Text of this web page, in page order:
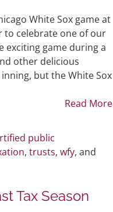
White Sox game at
to celebrate one of our
exciting game during a
other delicious
but the White Sox
Read More
public
, trusts, wfy, and
Tax Season